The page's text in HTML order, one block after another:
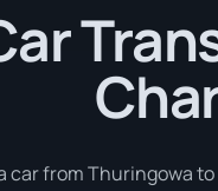
car from Thuringowa